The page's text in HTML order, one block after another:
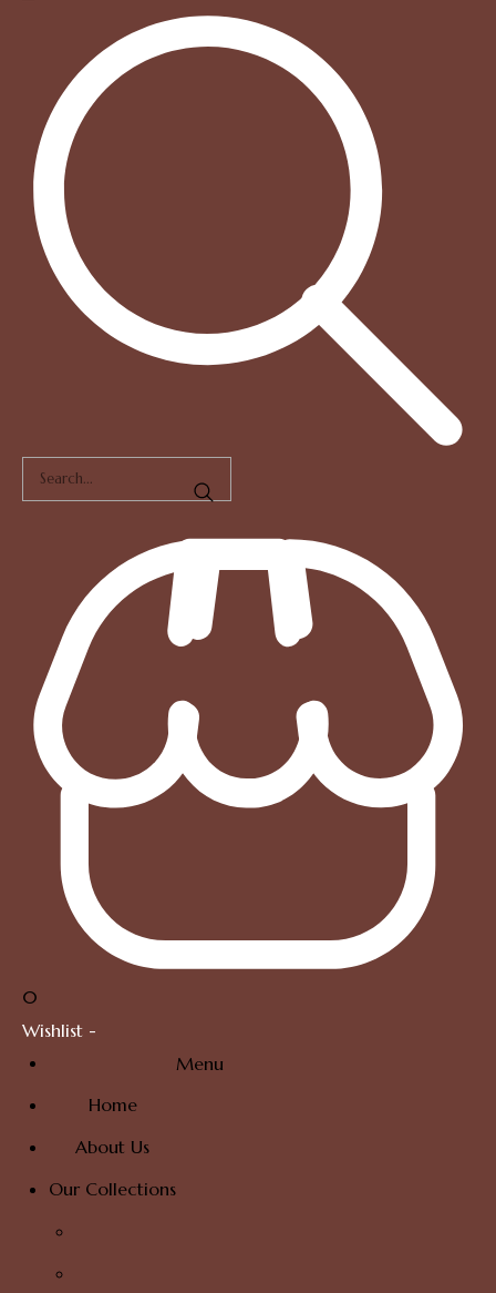
0
Wishlist -
Home
About Us
Our Collections
Menu